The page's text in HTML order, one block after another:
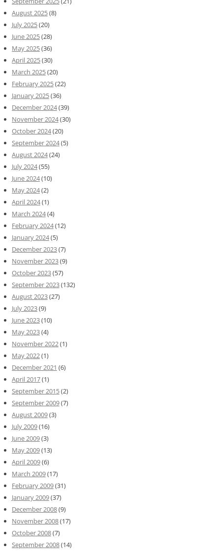
August 2025(8)
July 2025(20)
June 2025(28)
May 2025(36)
April 2025(30)
March 2025(20)
February 2025(22)
January 2025(36)
December 2024(39)
November 2024(30)
October 2024(20)
September 2024(5)
August 2024(24)
July 2024(55)
June 2024(10)
May 2024(2)
April 2024(1)
March 2024(4)
February 2024(12)
January 2024(5)
December 2023(7)
November 2023(9)
October 2023(57)
September 2023(132)
August 2023(27)
July 2023(9)
June 2023(10)
May 2023(4)
November 2022(1)
May 2022(1)
December 2021 (6)
April 2017(1)
September 2015(2)
September 2009(7)
August 2009(3)
July 2009(16)
June 2009(3)
May 2009(13)
April 2009(6)
March 2009(17)
February 2009(31)
January 2009(37)
December 2008(9)
November 2008(17)
October 2008(7)
September 2008(14)